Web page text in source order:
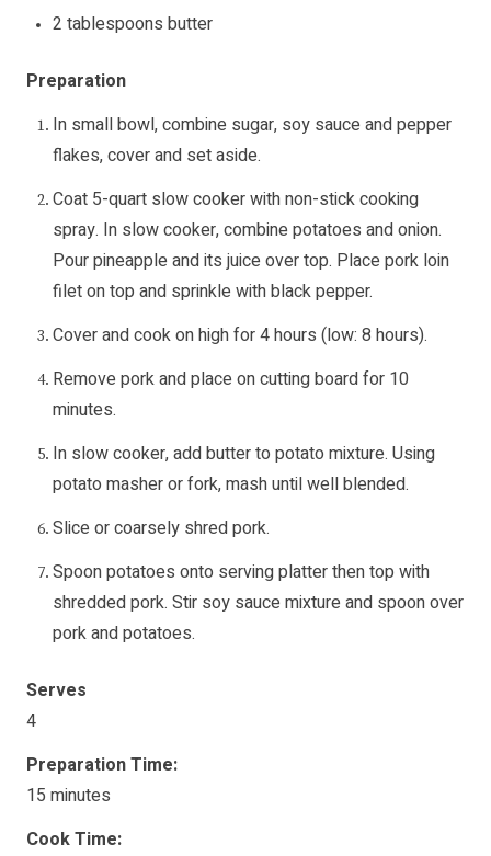
2 tablespoons butter
Preparation
In small bowl, combine sugar, soy sauce and pepper
flakes, cover and set aside.
Coat 5-quart slow cooker with non-stick cooking
spray. In slow cooker, combine potatoes and onion.
Pour pineapple and its juice over top. Place pork loin
filet on top and sprinkle with black pepper.
Cover and cook on high for 4 hours (low: 8 hours).
Remove pork and place on cutting board for 10
minutes.
In slow cooker, add butter to potato mixture. Using
potato masher or fork, mash until well blended.
Slice or coarsely shred pork.
Spoon potatoes onto serving platter then top with
shredded pork. Stir soy sauce mixture and spoon over
pork and potatoes.
Serves
4
Preparation Time:
15 minutes
Cook Time: